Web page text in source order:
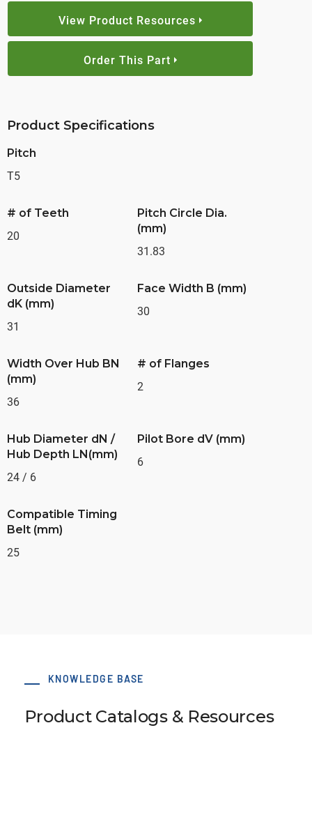
View Product Resources
Order This Part
Product Specifications
Pitch
T5
# of Teeth
20
Pitch Circle Dia.
(mm)
31.83
Outside Diameter
dK (mm)
31
Face Width B (mm)
30
Width Over Hub BN
(mm)
36
# of Flanges
2
Hub Diameter dN /
Hub Depth LN(mm)
24 / 6
Pilot Bore dV (mm)
6
Compatible Timing
Belt (mm)
25
KNOWLEDGE BASE
Product Catalogs & Resources